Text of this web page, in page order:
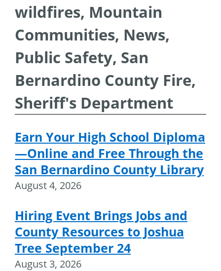
wildfires, Mountain
Communities, News,
Public Safety, San
Bernardino County Fire,
Sheriff's Department
Earn Your High School Diploma
—Online and Free Through the
San Bernardino County Library
August 4, 2026
Hiring Event Brings Jobs and
County Resources to Joshua
Tree September 24
August 3, 2026